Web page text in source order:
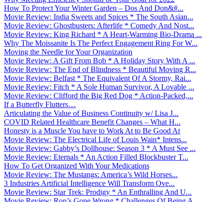
How To Protect Your Winter Garden – Dos And Don&#...
Movie Review: India Sweets and Spices * The South Asian...
Movie Review: Ghostbusters: Afterlife * Comedy And Nost...
Movie Review: King Richard * A Heart-Warming Bio-Drama ...
Why The Moissanite Is The Perfect Engagement Ring For W...
Moving the Needle for Your Organization
Movie Review: A Gift From Bob * A Holiday Story With A ...
Movie Review: The End of Blindness * Beautiful Moving R...
Movie Review: Belfast * The Equivalent Of A Stormy, Rai...
Movie Review: Fitch * A Sole Human Survivor, A Lovable ...
Movie Review: Clifford the Big Red Dog * Action-Packed,...
If a Butterfly Flutters…
Articulating the Value of Business Continuity w/ Lisa J...
COVID Related Healthcare Benefit Changes – What H...
Honesty is a Muscle You have to Work At to Be Good At
Movie Review: The Electrical Life of Louis Wain* Intens...
Movie Review: Gabby’s Dollhouse: Season 3 * A Must See ...
Movie Review: Eternals * An Action Filled Blockbuster T...
How To Get Organized With Your Medications
Movie Review: The Mustangs: America’s Wild Horses...
3 Industries Artificial Intelligence Will Transform Ove...
Movie Review: Star Trek: Prodigy * An Enthralling And U...